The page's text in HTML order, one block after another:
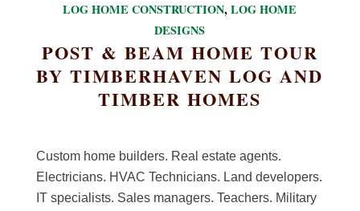
LOG HOME CONSTRUCTION,LOG HOME
DESIGNS
POST & BEAM HOME TOUR
BY TIMBERHAVEN LOG AND
TIMBER HOMES
Custom home builders. Real estate agents.
Electricians. HVAC Technicians. Land developers.
IT specialists. Sales managers. Teachers. Military